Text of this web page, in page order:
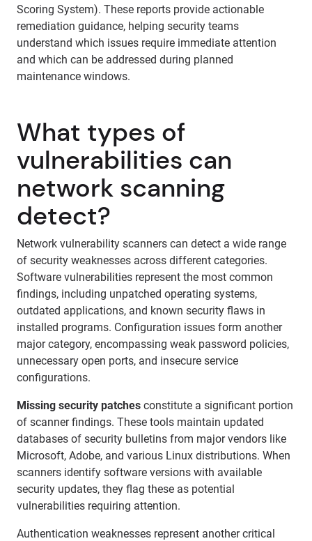
Scoring System). These reports provide actionable
remediation guidance, helping security teams
understand which issues require immediate attention
and which can be addressed during planned
maintenance windows.
What types of
vulnerabilities can
network scanning
detect?
Network vulnerability scanners can detect a wide range
of security weaknesses across different categories.
Software vulnerabilities represent the most common
findings, including unpatched operating systems,
outdated applications, and known security flaws in
installed programs. Configuration issues form another
major category, encompassing weak password policies,
unnecessary open ports, and insecure service
configurations.
Missing security patches constitute a significant portion
of scanner findings. These tools maintain updated
databases of security bulletins from major vendors like
Microsoft, Adobe, and various Linux distributions. When
scanners identify software versions with available
security updates, they flag these as potential
vulnerabilities requiring attention.
Authentication weaknesses represent another critical